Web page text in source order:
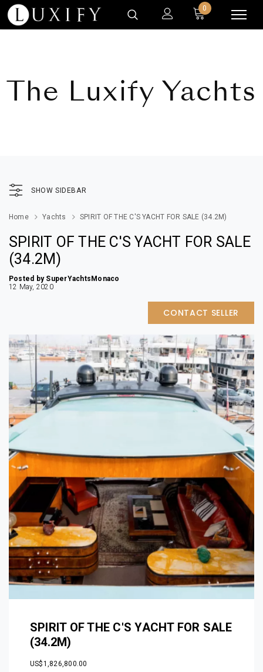
0
The Luxify Yachts
SHOW SIDEBAR
Home Yachts SPIRIT OF THE C'S YACHT FOR SALE (34.2M)
SPIRIT OF THE C'S YACHT FOR SALE
(34.2M)
Posted by SuperYachtsMonaco
12 May, 2020
CONTACT SELLER
SPIRIT OF THE C'S YACHT FOR SALE
(34.2M)
US$1,826,800.00